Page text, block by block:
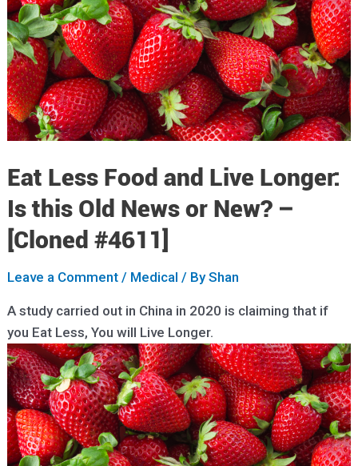
Eat Less Food and Live Longer:
Is this Old News or New? –
[Cloned #4611]
Leave a Comment / Medical / ByShan
A study carried out in China in 2020 is claiming that if
you Eat Less, You will Live Longer.